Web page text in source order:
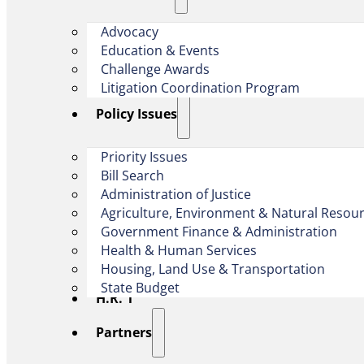
Advocacy
Education & Events
Challenge Awards
Litigation Coordination Program
​Policy Issues​
Priority Issues
Bill Search
Administration of Justice
Agriculture, Environment & Natural
Government Finance & Administration
Health & Human Services
Housing, Land Use & Transportation
State Budget
H.R. 1
Partners